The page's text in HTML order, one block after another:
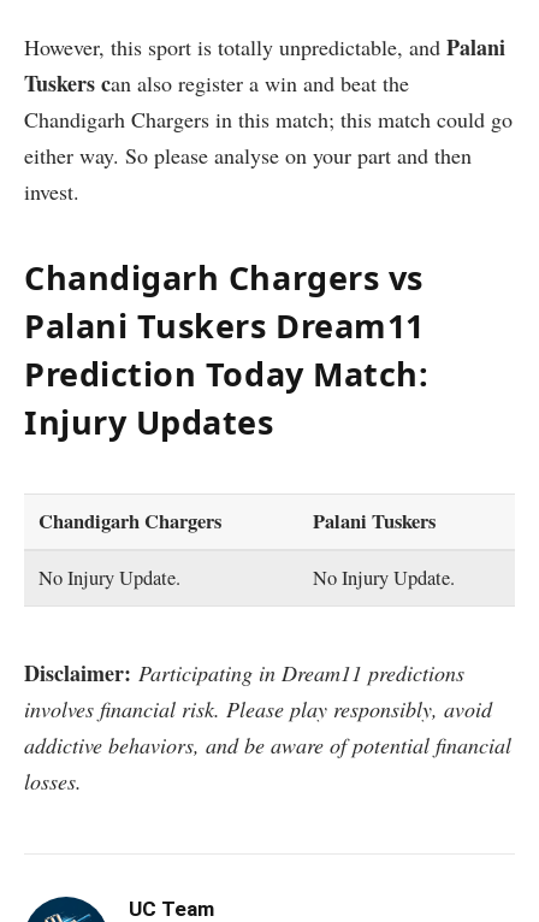
However, this sport is totally unpredictable, and Palani
Tuskers can also register a win and beat the
Chandigarh Chargers in this match; this match could go
either way. So please analyse on your part and then
invest.
Chandigarh Chargers vs
Palani Tuskers Dream11
Prediction Today Match:
Injury Updates
Chandigarh Chargers Palani Tuskers
No Injury Update. No Injury Update.
Disclaimer: Participating in Dream11 predictions
involves financial risk. Please play responsibly, avoid
addictive behaviors, and be aware of potential financial
losses.
UC Team